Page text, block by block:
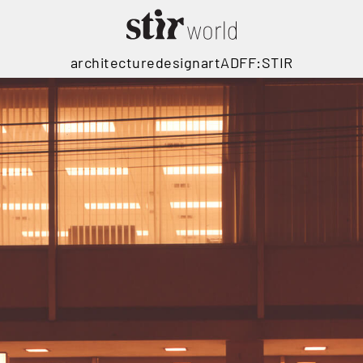
architecturedesignartADFF:STIR